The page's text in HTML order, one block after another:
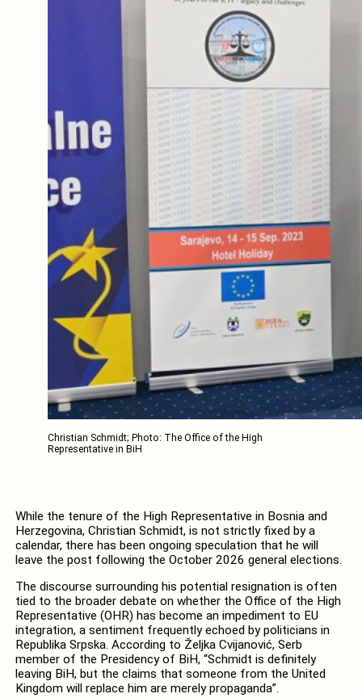
Christian Schmidt; Photo: The Office of the High
Representative in BiH
While the tenure of the High Representative in Bosnia and
Herzegovina, Christian Schmidt, is not strictly fixed by a
calendar, there has been ongoing speculation that he will
leave the post following the October 2026 general elections.
The discourse surrounding his potential resignation is often
tied to the broader debate on whether the Office of the High
Representative (OHR) has become an impediment to EU
integration, a sentiment frequently echoed by politicians in
Republika Srpska. According to Željka Cvijanović, Serb
member of the Presidency of BiH, “Schmidt is definitely
leaving BiH, but the claims that someone from the United
Kingdom will replace him are merely propaganda”.